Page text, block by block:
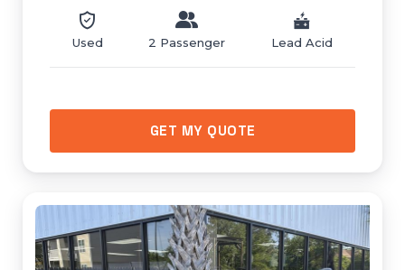
Used 2 Passenger Lead Acid
GET MY QUOTE